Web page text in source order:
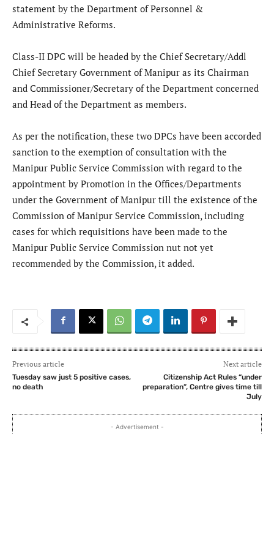
statement by the Department of Personnel &
Administrative Reforms.
Class-II DPC will be headed by the Chief Secretary/Addl
Chief Secretary Government of Manipur as its Chairman
and Commissioner/Secretary of the Department concerned
and Head of the Department as members.
As per the notification, these two DPCs have been accorded
sanction to the exemption of consultation with the
Manipur Public Service Commission with regard to the
appointment by Promotion in the Offices/Departments
under the Government of Manipur till the existence of the
Commission of Manipur Service Commission, including
cases for which requisitions have been made to the
Manipur Public Service Commission nut not yet
recommended by the Commission, it added.
Previous article
Tuesday saw just 5 positive cases,
no death
Next article
Citizenship Act Rules “under
preparation”, Centre gives time till
July
- Advertisement -